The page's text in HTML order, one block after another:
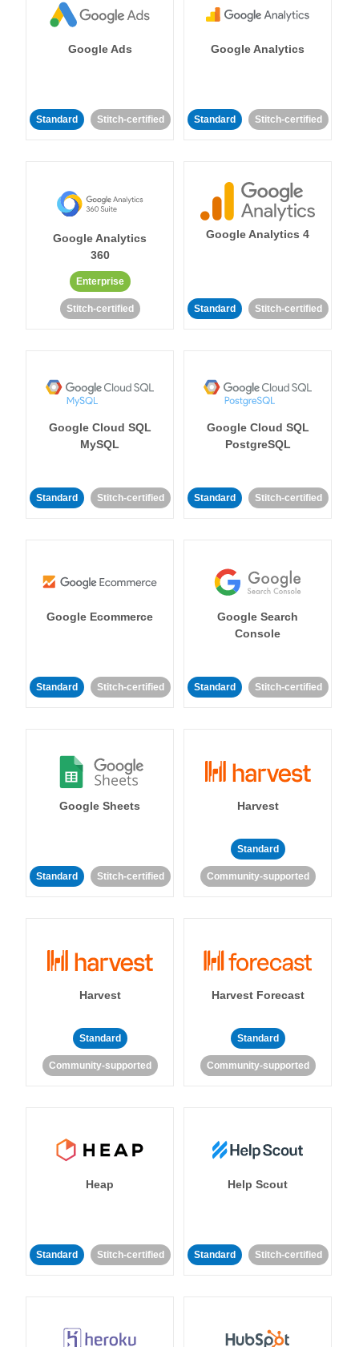
Google Ads
Standard Stitch-certified
Google Analytics
Standard Stitch-certified
Google Analytics
360
Enterprise
Stitch-certified
Google Analytics 4
Standard Stitch-certified
Google Cloud SQL
MySQL
Standard Stitch-certified
Google Cloud SQL
PostgreSQL
Standard Stitch-certified
Google Ecommerce
Standard Stitch-certified
Google Search
Console
Standard Stitch-certified
Google Sheets
Standard Stitch-certified
Harvest
Standard
Community-supported
Harvest
Standard
Community-supported
Harvest Forecast
Standard
Community-supported
Heap
Standard Stitch-certified
Help Scout
Standard Stitch-certified